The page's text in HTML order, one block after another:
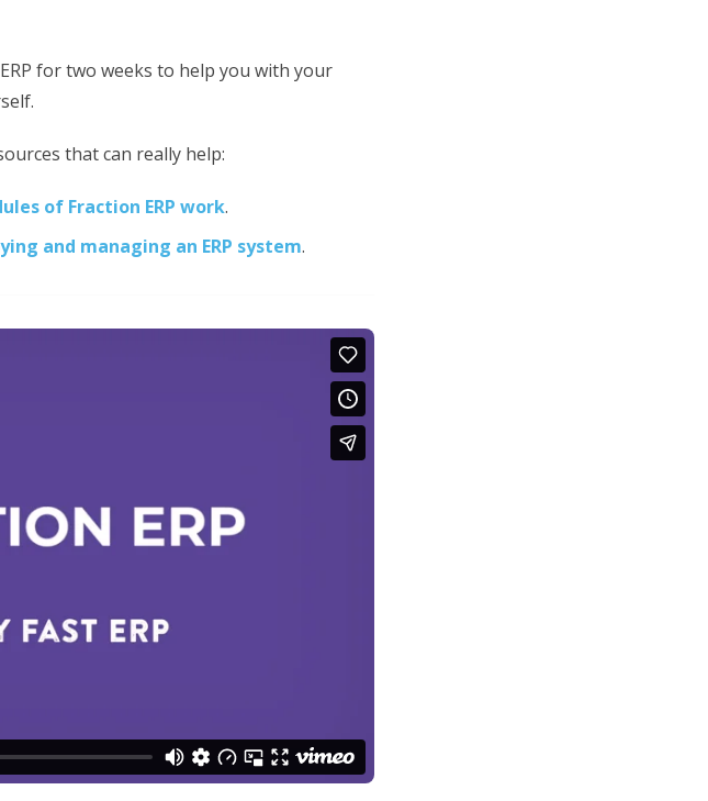
for two weeks to help you with your
that can really help:
of Fraction ERP work.
and managing an ERP system.